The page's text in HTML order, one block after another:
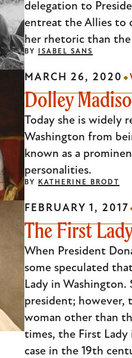
delegation to
entreat the Allies to
her rhetoric than
BY ISABEL SANS
Dolley
Today she is widely
Washington from
known as a
personalities.
MARCH 26, 2020
BY KATHERINE BRODT
The First
When President
some speculated
Lady in
president; however,
woman other than
times, the First
case in the 19th
FEBRUARY 1, 2017